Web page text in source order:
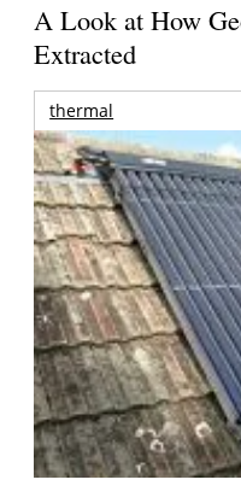
A Look at How
Extracted
thermal